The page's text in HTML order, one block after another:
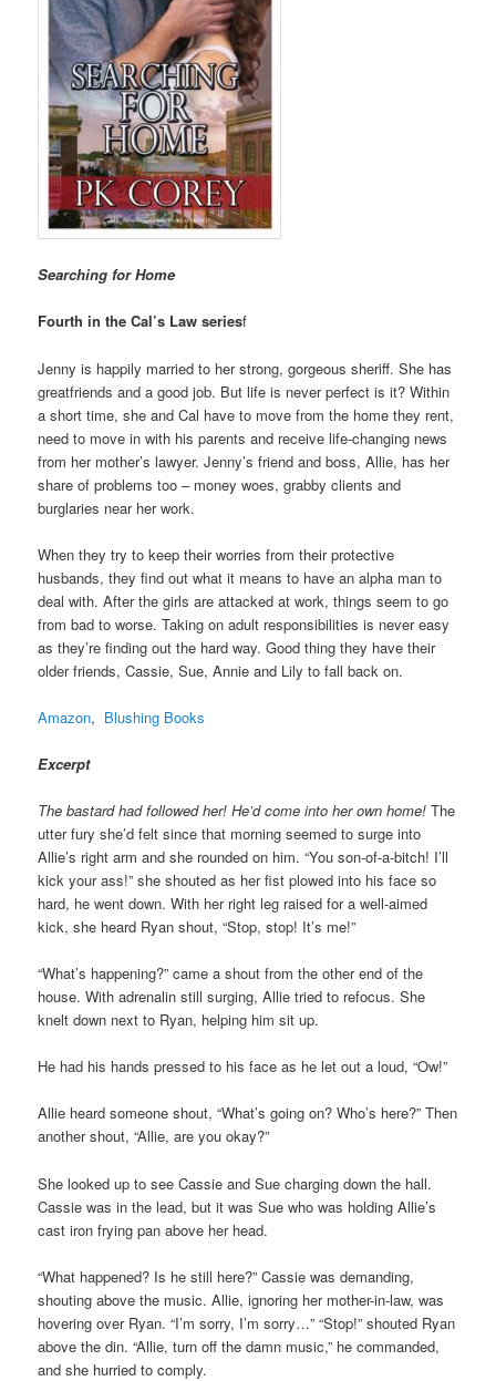
Searching for Home
Fourth in the Cal’s Law seriesf
Jenny is happily married to her strong, gorgeous sheriff. She has
greatfriends and a good job. But life is never perfect is it? Within
a short time, she and Cal have to move from the home they rent,
need to move in with his parents and receive life-changing news
from her mother’s lawyer. Jenny’s friend and boss, Allie, has her
share of problems too – money woes, grabby clients and
burglaries near her work.
When they try to keep their worries from their protective
husbands, they find out what it means to have an alpha man to
deal with. After the girls are attacked at work, things seem to go
from bad to worse. Taking on adult responsibilities is never easy
as they’re finding out the hard way. Good thing they have their
older friends, Cassie, Sue, Annie and Lily to fall back on.
Amazon, Blushing Books
Excerpt
The bastard had followed her! He’d come into her own home!The
utter fury she’d felt since that morning seemed to surge into
Allie’s right arm and she rounded on him. “You son-of-a-bitch! I’ll
kick your ass!” she shouted as her fist plowed into his face so
hard, he went down. With her right leg raised for a well-aimed
kick, she heard Ryan shout, “Stop, stop! It’s me!”
“What’s happening?” came a shout from the other end of the
house. With adrenalin still surging, Allie tried to refocus. She
knelt down next to Ryan, helping him sit up.
He had his hands pressed to his face as he let out a loud, “Ow!”
Allie heard someone shout, “What’s going on? Who’s here?” Then
another shout, “Allie, are you okay?”
She looked up to see Cassie and Sue charging down the hall.
Cassie was in the lead, but it was Sue who was holding Allie’s
cast iron frying pan above her head.
“What happened? Is he still here?” Cassie was demanding,
shouting above the music. Allie, ignoring her mother-in-law, was
hovering over Ryan. “I’m sorry, I’m sorry…” “Stop!” shouted Ryan
above the din. “Allie, turn off the damn music,” he commanded,
and she hurried to comply.